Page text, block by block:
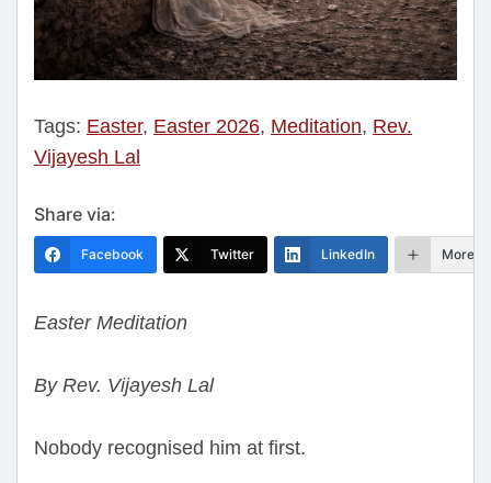
Tags: Easter, Easter 2026, Meditation, Rev.
Vijayesh Lal
Share via:
Facebook Twitter LinkedIn More
Easter Meditation
By Rev. Vijayesh Lal
Nobody recognised him at first.